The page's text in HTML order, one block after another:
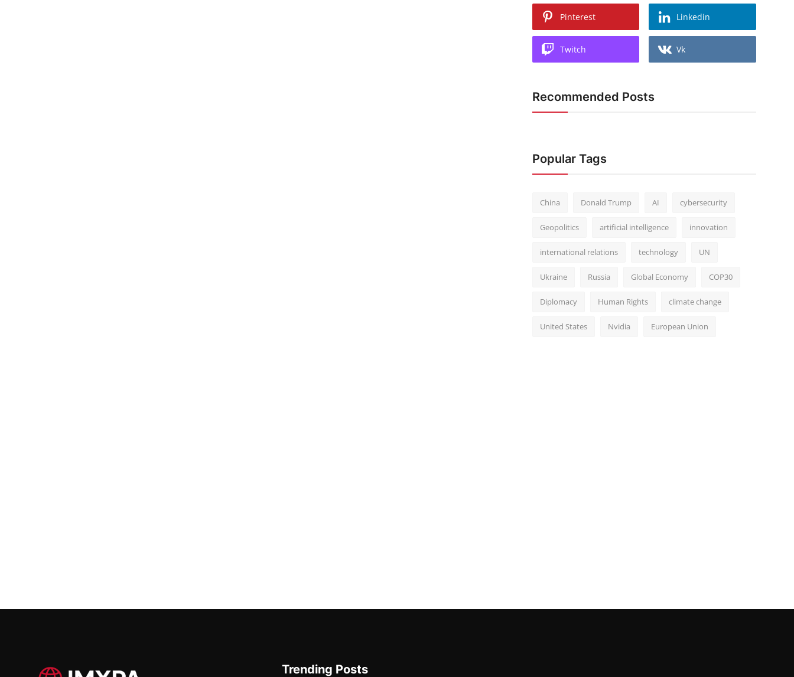
Pinterest Linkedin
Twitch Vk
Recommended Posts
Popular Tags
China Donald Trump AI cybersecurity
Geopolitics artificial intelligence innovation
international relations technology UN
Ukraine Russia Global Economy COP30
Diplomacy Human Rights climate change
United States Nvidia European Union
Trending Posts